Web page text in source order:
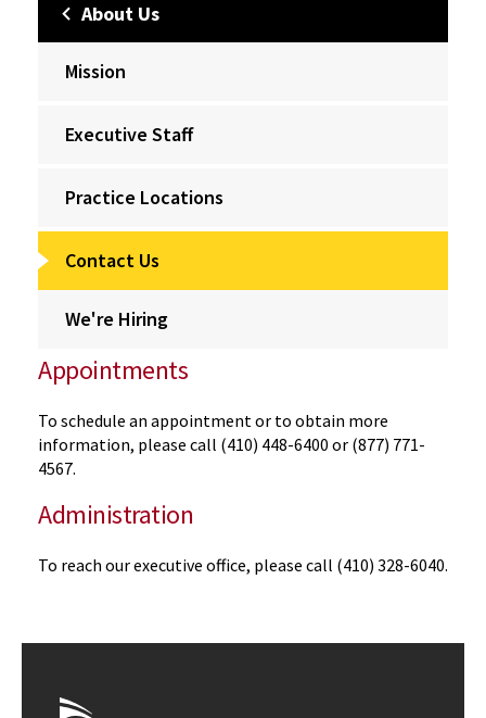
About Us
Mission
Executive Staff
Practice Locations
Contact Us
We're Hiring
Appointments
To schedule an appointment or to obtain more
information, please call (410) 448-6400 or (877) 771-
4567.
Administration
To reach our executive office, please call (410) 328-6040.